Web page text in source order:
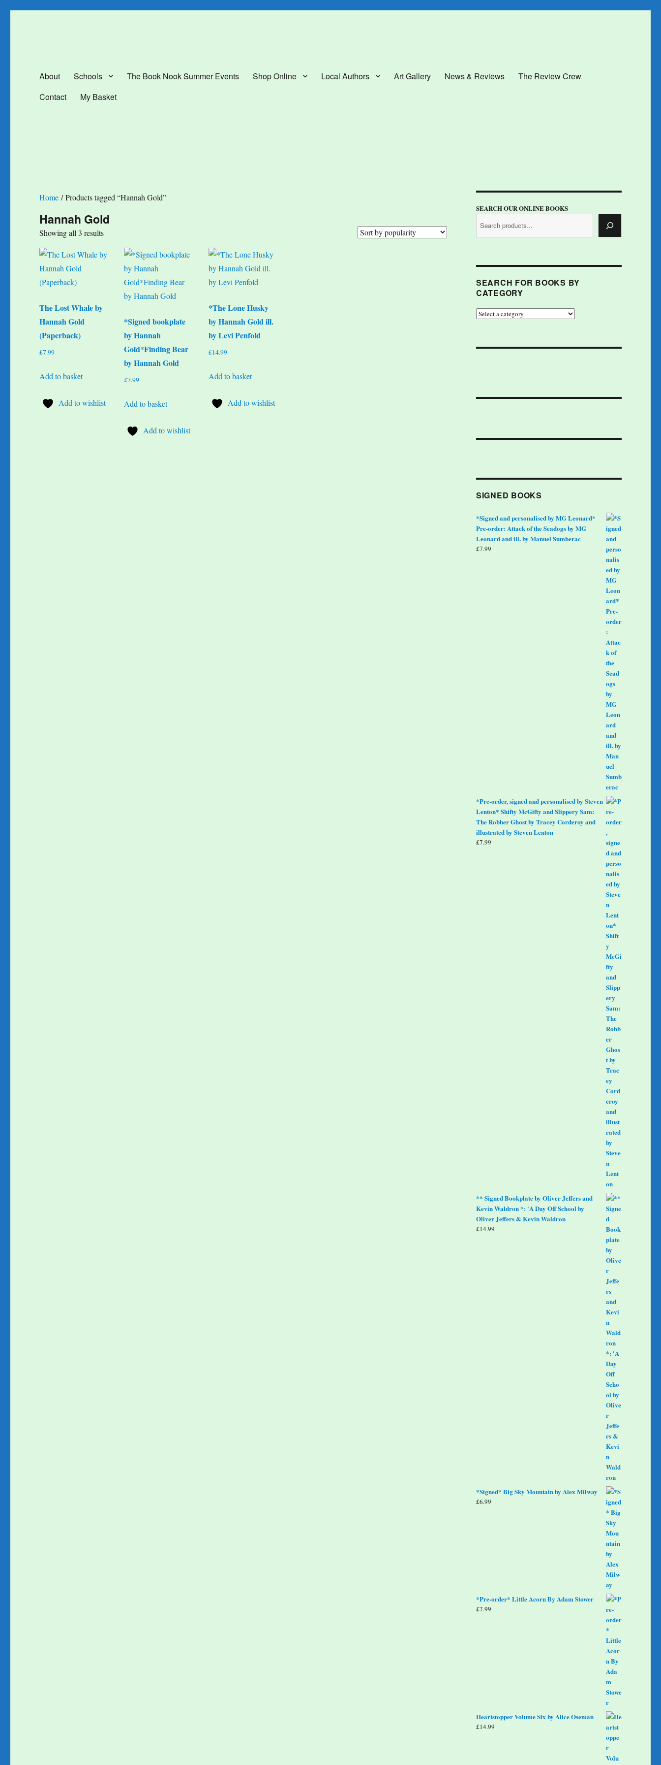
About Schools The Book Nook Summer Events Shop Online Local Authors Art Gallery News & Reviews
The Review Crew
Contact
My Basket
Home / Products tagged “Hannah Gold”
Hannah Gold
Showing all 3 resultsSorted
popularity
The Lost Whale by
Hannah Gold
(Paperback)
£7.99
Add to basket
Add to wishlist
*Signed bookplate
by Hannah
Gold*Finding Bear
by Hannah Gold
£7.99
Add to basket
Add to wishlist
*The Lone Husky
by Hannah Gold ill.
by Levi Penfold
£14.99
Add to basket
Add to wishlist
SEARCH OUR ONLINE BOOKS
SEARCH FOR BOOKS BY
CATEGORY
SIGNED BOOKS
*Signed and personalised by MG Leonard*
Pre-order: Attack of the Seadogs by MG
Leonard and ill. by Manuel Sumberac
£7.99
*Pre-order, signed and personalised by Steven
Lenton* Shifty McGifty and Slippery Sam:
The Robber Ghost by Tracey Corderoy and
illustrated by Steven Lenton
£7.99
** Signed Bookplate by Oliver Jeffers and
Kevin Waldron *: 'A Day Off School by
Oliver Jeffers & Kevin Waldron
£14.99
*Signed* Big Sky Mountain by Alex Milway
£6.99
*Pre-order* Little Acorn By Adam Stower
£7.99
Heartstopper Volume Six by Alice Oseman
£14.99